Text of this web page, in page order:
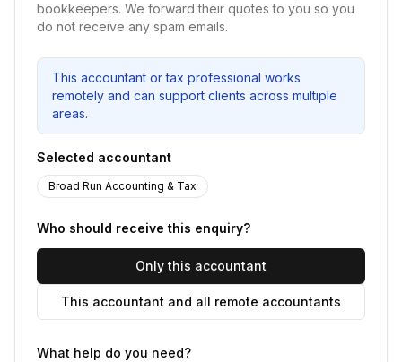
bookkeepers. We forward their quotes to you so you
do not receive any spam emails.
This accountant or tax professional works
remotely and can support clients across multiple
areas.
Selected accountant
Broad Run Accounting & Tax
Who should receive this enquiry?
Only this accountant
This accountant and all remote accountants
What help do you need?